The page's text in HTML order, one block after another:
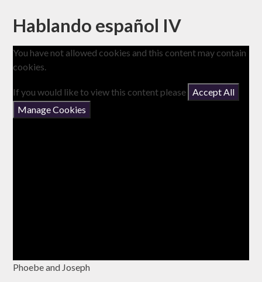
Hablando español IV
You have not allowed cookies and this content may contain
cookies.
If you would like to view this content please
Accept All
Manage Cookies
Phoebe and Joseph